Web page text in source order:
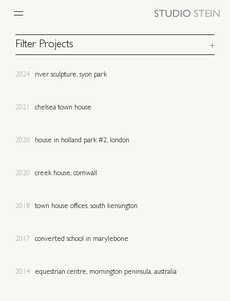
Filter Projects
North America
Urban
Culture
Sport
Swimming Pool
2024 river sculpture, syon park
2021 chelsea town house
2020 house in holland park #2, london
2020 creek house, cornwall
2018 town house offices, south kensington
2017 converted school in marylebone
2014 equestrian centre, mornington peninsula, australia